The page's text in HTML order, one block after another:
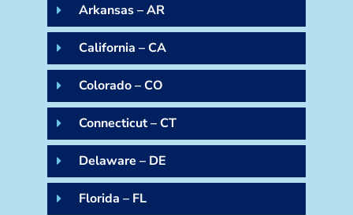
Arkansas – AR
California – CA
Colorado – CO
Connecticut – CT
Delaware – DE
Florida – FL